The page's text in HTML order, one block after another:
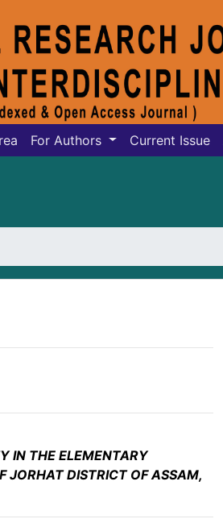
For Authors Current Issue
IN THE ELEMENTARY
JORHAT DISTRICT OF ASSAM,